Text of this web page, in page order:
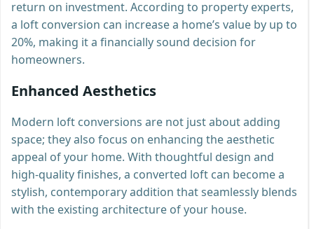
return on investment. According to property experts,
a loft conversion can increase a home’s value by up to
20%, making it a financially sound decision for
homeowners.
Enhanced Aesthetics
Modern loft conversions are not just about adding
space; they also focus on enhancing the aesthetic
appeal of your home. With thoughtful design and
high-quality finishes, a converted loft can become a
stylish, contemporary addition that seamlessly blends
with the existing architecture of your house.